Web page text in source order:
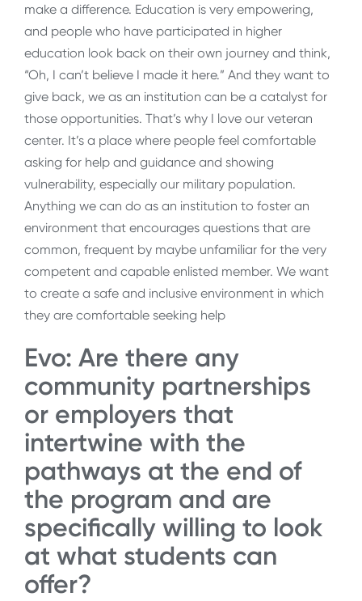
make a difference. Education is very empowering,
and people who have participated in higher
education look back on their own journey and think,
“Oh, I can’t believe I made it here.” And they want to
give back, we as an institution can be a catalyst for
those opportunities. That’s why I love our veteran
center. It’s a place where people feel comfortable
asking for help and guidance and showing
vulnerability, especially our military population.
Anything we can do as an institution to foster an
environment that encourages questions that are
common, frequent by maybe unfamiliar for the very
competent and capable enlisted member. We want
to create a safe and inclusive environment in which
they are comfortable seeking help
Evo: Are there any
community partnerships
or employers that
intertwine with the
pathways at the end of
the program and are
specifically willing to look
at what students can
offer?